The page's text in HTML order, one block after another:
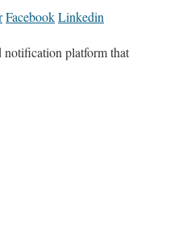
FacebookLinkedin
notification platform that